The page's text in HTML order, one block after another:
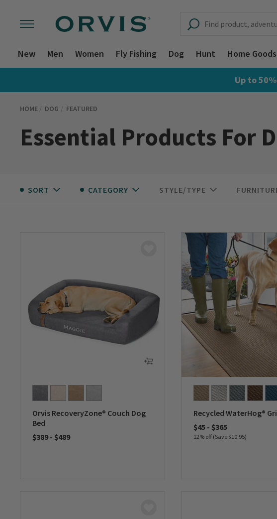
New Men Women Fly Fishing Dog Hunt Home Goods
Up to
HOME DOG FEATURED
Essential Products For
SORT CATEGORY STYLE/TYPE
Orvis RecoveryZone® Couch Dog
Bed
$389 - $489
Recycled WaterHog®
$45 - $365
12% off (Save $10.95)